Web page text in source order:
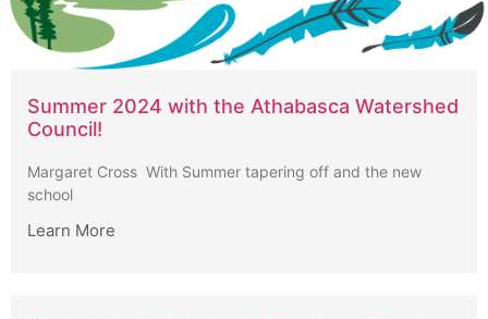
Summer 2024 with the Athabasca Watershed
Council!
Margaret Cross With Summer tapering off and the new
school
Learn More